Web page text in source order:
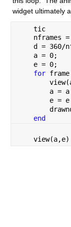
widget ultimately
    tic
nframes =
d = 360/
    a = 0;
    e = 0;
for
a = a
e = e
end
    view(a,e)